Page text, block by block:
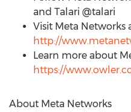
and Talari @talari
Visit Meta Networks
http://
Learn more about
https://
About Meta Networks